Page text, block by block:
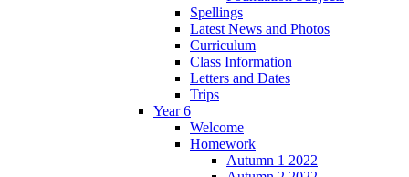
Spellings
Latest News and Photos
Curriculum
Class Information
Letters and Dates
Trips
Year 6
Welcome
Homework
Autumn 1 2022